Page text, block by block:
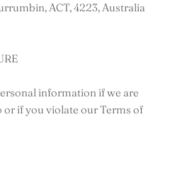
ACT, 4223, Australia
information if we are
or if you violate our Terms of